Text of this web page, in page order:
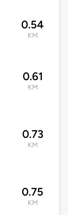
0.54
KM
0.61
KM
0.73
KM
0.75
KM